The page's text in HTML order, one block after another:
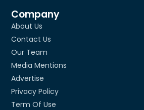
Company
About Us
Contact Us
Our Team
Media Mentions
Advertise
Privacy Policy
Term Of Use